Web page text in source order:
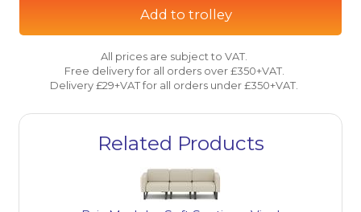
Add to trolley
All prices are subject to VAT.
Free delivery for all orders over £350+VAT.
Delivery £29+VAT for all orders under £350+VAT.
Related Products